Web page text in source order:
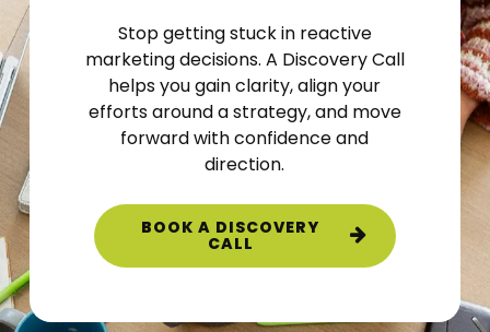
Stop getting stuck in reactive
marketing decisions. A Discovery Call
helps you gain clarity, align your
efforts around a strategy, and move
forward with confidence and
direction.
BOOK A DISCOVERY
CALL